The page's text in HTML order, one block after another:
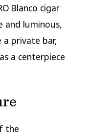
Blanco cigar
and luminous,
a private bar,
a centerpiece
the